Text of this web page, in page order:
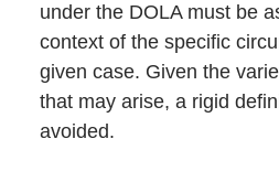
under the DOLA must be
context of the specific
given case. Given the
that may arise, a rigid
avoided.